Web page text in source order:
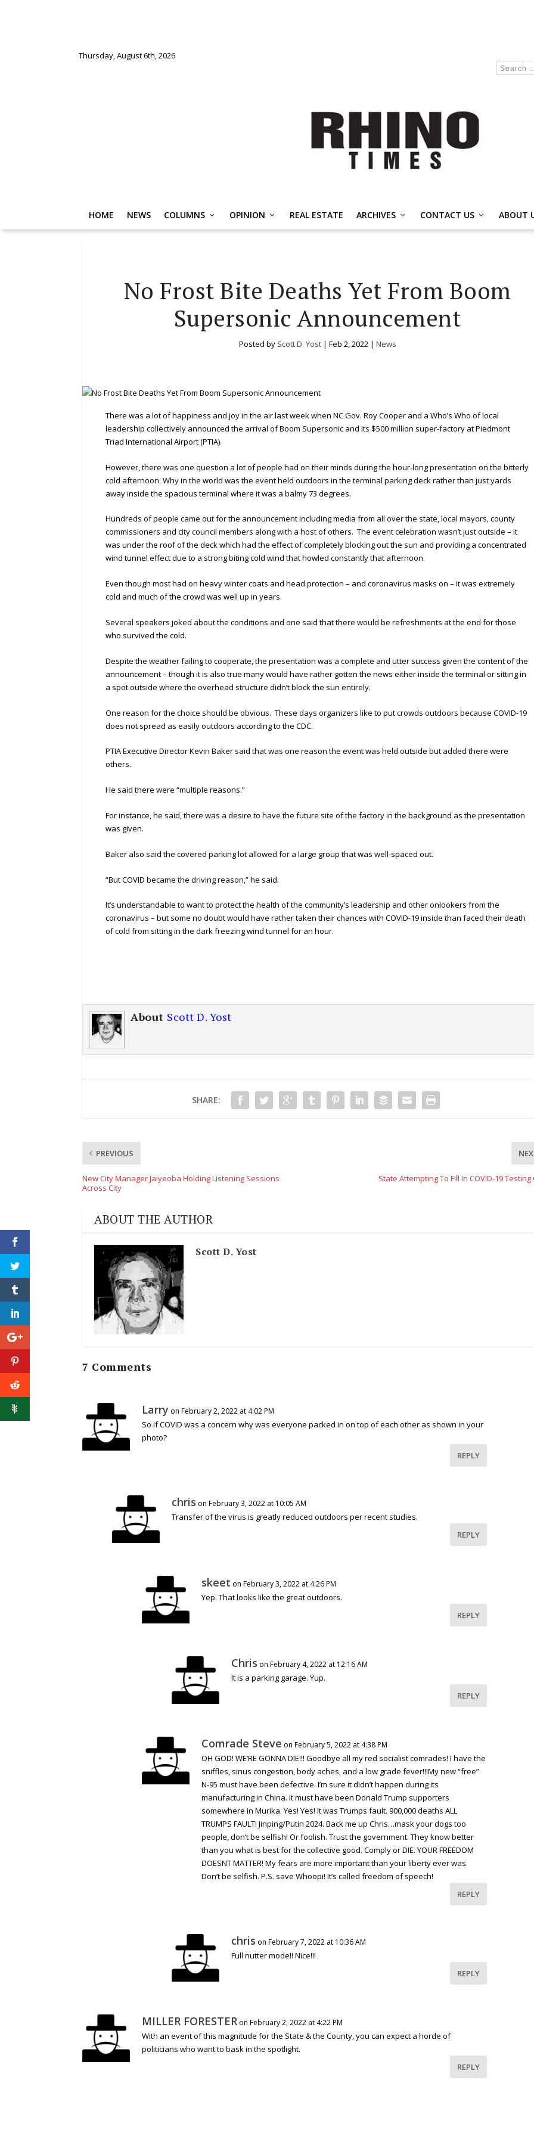
Thursday, August 6th, 2026
HOME NEWS COLUMNS OPINION REAL ESTATE ARCHIVES CONTACT US ABOUT
No Frost Bite Deaths Yet From Boom
Supersonic Announcement
Posted by Scott D. Yost| Feb 2, 2022| News
There was a lot of happiness and joy in the air last week when NC Gov. Roy Cooper and a Who’s Who of local
leadership collectively announced the arrival of Boom Supersonic and its $500 million super-factory at Piedmont
Triad International Airport (PTIA).
However, there was one question a lot of people had on their minds during the hour-long presentation on the bitterly
cold afternoon: Why in the world was the event held outdoors in the terminal parking deck rather than just yards
away inside the spacious terminal where it was a balmy 73 degrees.
Hundreds of people came out for the announcement including media from all over the state, local mayors, county
commissioners and city council members along with a host of others. The event celebration wasn’t just outside – it
was under the roof of the deck which had the effect of completely blocking out the sun and providing a concentrated
wind tunnel effect due to a strong biting cold wind that howled constantly that afternoon.
Even though most had on heavy winter coats and head protection – and coronavirus masks on – it was extremely
cold and much of the crowd was well up in years.
Several speakers joked about the conditions and one said that there would be refreshments at the end for those
who survived the cold.
Despite the weather failing to cooperate, the presentation was a complete and utter success given the content of the
announcement – though it is also true many would have rather gotten the news either inside the terminal or sitting in
a spot outside where the overhead structure didn’t block the sun entirely.
One reason for the choice should be obvious. These days organizers like to put crowds outdoors because COVID-19
does not spread as easily outdoors according to the CDC.
PTIA Executive Director Kevin Baker said that was one reason the event was held outside but added there were
others.
He said there were “multiple reasons.”
For instance, he said, there was a desire to have the future site of the factory in the background as the presentation
was given.
Baker also said the covered parking lot allowed for a large group that was well-spaced out.
“But COVID became the driving reason,” he said.
It’s understandable to want to protect the health of the community’s leadership and other onlookers from the
coronavirus – but some no doubt would have rather taken their chances with COVID-19 inside than faced their death
of cold from sitting in the dark freezing wind tunnel for an hour.
About Scott D. Yost
SHARE:
PREVIOUS
New City Manager Jaiyeoba Holding Listening Sessions
Across City
State Attempting To Fill In COVID-19 Testing
ABOUT THE AUTHOR
Scott D. Yost
7 Comments
Larry on February 2, 2022 at 4:02 PM
So if COVID was a concern why was everyone packed in on top of each other as shown in your
photo?
REPLY
chris on February 3, 2022 at 10:05 AM
Transfer of the virus is greatly reduced outdoors per recent studies.
REPLY
skeet on February 3, 2022 at 4:26 PM
Yep. That looks like the great outdoors.
REPLY
Chris on February 4, 2022 at 12:16 AM
It is a parking garage. Yup.
REPLY
Comrade Steve on February 5, 2022 at 4:38 PM
OH GOD! WE’RE GONNA DIE!!! Goodbye all my red socialist comrades! I have the
sniffles, sinus congestion, body aches, and a low grade fever!!!My new “free”
N-95 must have been defective. I’m sure it didn’t happen during its
manufacturing in China. It must have been Donald Trump supporters
somewhere in Murika. Yes! Yes! It was Trumps fault. 900,000 deaths ALL
TRUMPS FAULT! Jinping/Putin 2024. Back me up Chris…mask your dogs too
people, don’t be selfish! Or foolish. Trust the government. They know better
than you what is best for the collective good. Comply or DIE. YOUR FREEDOM
DOESNT MATTER! My fears are more important than your liberty ever was.
Don’t be selfish. P.S. save Whoopi! It’s called freedom of speech!
REPLY
chris on February 7, 2022 at 10:36 AM
Full nutter mode!! Nice!!!
REPLY
MILLER FORESTER on February 2, 2022 at 4:22 PM
With an event of this magnitude for the State & the County, you can expect a horde of
politicians who want to bask in the spotlight.
REPLY